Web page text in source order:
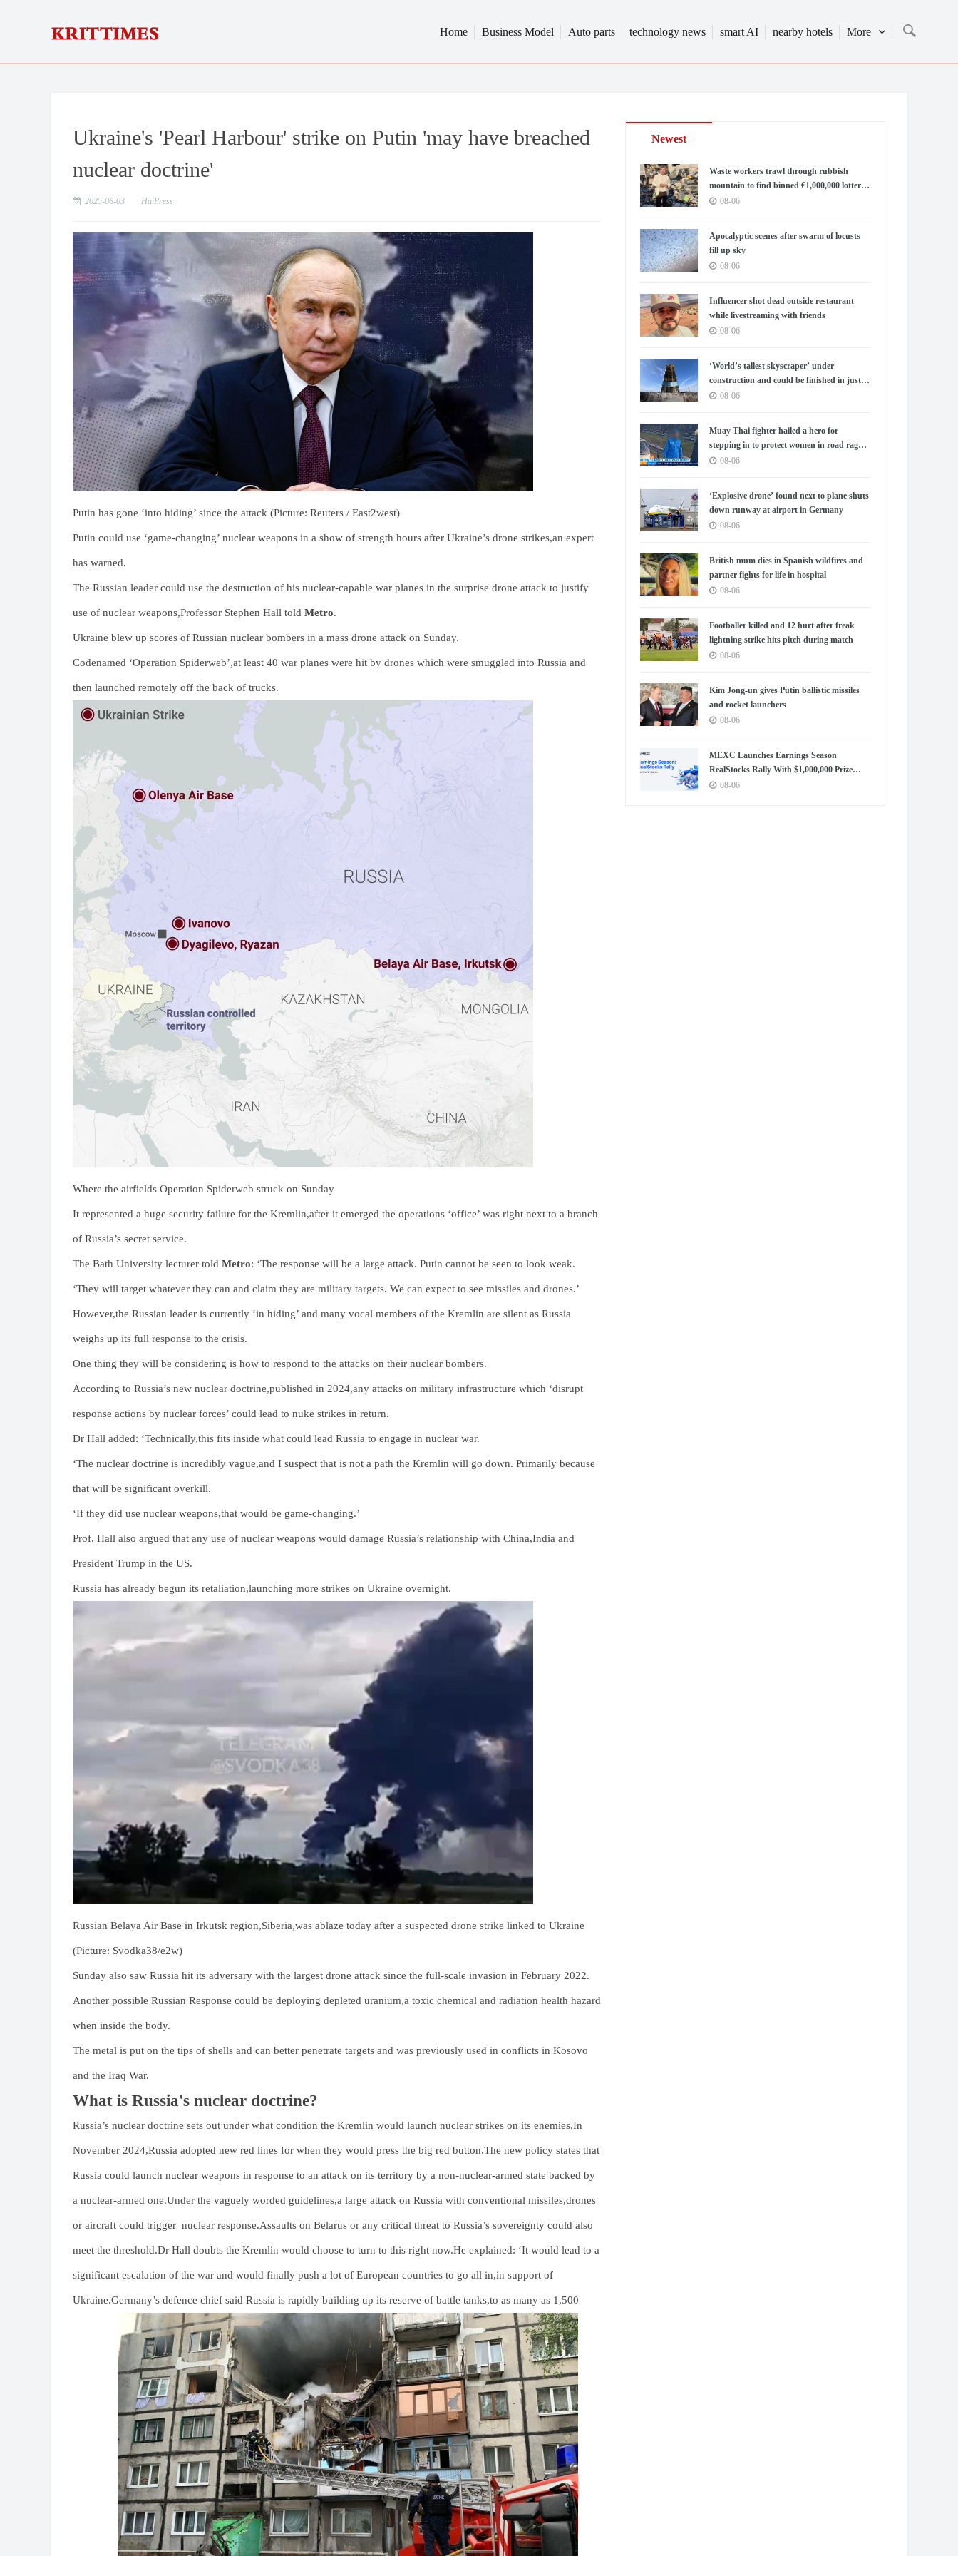
Home Business Model Auto parts technology news smart AI nearby hotels More
Ukraine's 'Pearl Harbour' strike on Putin 'may have breached
nuclear doctrine'
2025-06-03 HaiPress
Putin has gone ‘into hiding’ since the attack (Picture: Reuters / East2west)
Putin could use ‘game-changing’ nuclear weapons in a show of strength hours after Ukraine’s drone strikes,an expert
has warned.
The Russian leader could use the destruction of his nuclear-capable war planes in the surprise drone attack to justify
use of nuclear weapons,Professor Stephen Hall told Metro.
Ukraine blew up scores of Russian nuclear bombers in a mass drone attack on Sunday.
Codenamed ‘Operation Spiderweb’,at least 40 war planes were hit by drones which were smuggled into Russia and
then launched remotely off the back of trucks.
Where the airfields Operation Spiderweb struck on Sunday
It represented a huge security failure for the Kremlin,after it emerged the operations ‘office’ was right next to a branch
of Russia’s secret service.
The Bath University lecturer told Metro: ‘The response will be a large attack. Putin cannot be seen to look weak.
‘They will target whatever they can and claim they are military targets. We can expect to see missiles and drones.’
However,the Russian leader is currently ‘in hiding’ and many vocal members of the Kremlin are silent as Russia
weighs up its full response to the crisis.
One thing they will be considering is how to respond to the attacks on their nuclear bombers.
According to Russia’s new nuclear doctrine,published in 2024,any attacks on military infrastructure which ‘disrupt
response actions by nuclear forces’ could lead to nuke strikes in return.
Dr Hall added: ‘Technically,this fits inside what could lead Russia to engage in nuclear war.
‘The nuclear doctrine is incredibly vague,and I suspect that is not a path the Kremlin will go down. Primarily because
that will be significant overkill.
‘If they did use nuclear weapons,that would be game-changing.’
Prof. Hall also argued that any use of nuclear weapons would damage Russia’s relationship with China,India and
President Trump in the US.
Russia has already begun its retaliation,launching more strikes on Ukraine overnight.
Russian Belaya Air Base in Irkutsk region,Siberia,was ablaze today after a suspected drone strike linked to Ukraine
(Picture: Svodka38/e2w)
Sunday also saw Russia hit its adversary with the largest drone attack since the full-scale invasion in February 2022.
Another possible Russian Response could be deploying depleted uranium,a toxic chemical and radiation health hazard
when inside the body.
The metal is put on the tips of shells and can better penetrate targets and was previously used in conflicts in Kosovo
and the Iraq War.
What is Russia's nuclear doctrine?
Russia’s nuclear doctrine sets out under what condition the Kremlin would launch nuclear strikes on its enemies.In
November 2024,Russia adopted new red lines for when they would press the big red button.The new policy states that
Russia could launch nuclear weapons in response to an attack on its territory by a non-nuclear-armed state backed by
a nuclear-armed one.Under the vaguely worded guidelines,a large attack on Russia with conventional missiles,drones
or aircraft could trigger nuclear response.Assaults on Belarus or any critical threat to Russia’s sovereignty could also
meet the threshold.Dr Hall doubts the Kremlin would choose to turn to this right now.He explained: ‘It would lead to a
significant escalation of the war and would finally push a lot of European countries to go all in,in support of
Ukraine.Germany’s defence chief said Russia is rapidly building up its reserve of battle tanks,to as many as 1,500
Newest
Waste workers trawl through rubbish
mountain to find binned €1,000,000 lottery
ticket08-06
Apocalyptic scenes after swarm of locusts
fill up sky
08-06
Influencer shot dead outside restaurant
while livestreaming with friends
08-06
‘World’s tallest skyscraper’ under
construction and could be finished in just
two years
08-06
Muay Thai fighter hailed a hero for
stepping in to protect women in road rage
showdown
08-06
‘Explosive drone’ found next to plane shuts
down runway at airport in Germany
08-06
British mum dies in Spanish wildfires and
partner fights for life in hospital
08-06
Footballer killed and 12 hurt after freak
lightning strike hits pitch during match
08-06
Kim Jong-un gives Putin ballistic missiles
and rocket launchers
08-06
MEXC Launches Earnings Season
RealStocks Rally With $1,000,000 Prize
Pool08-06